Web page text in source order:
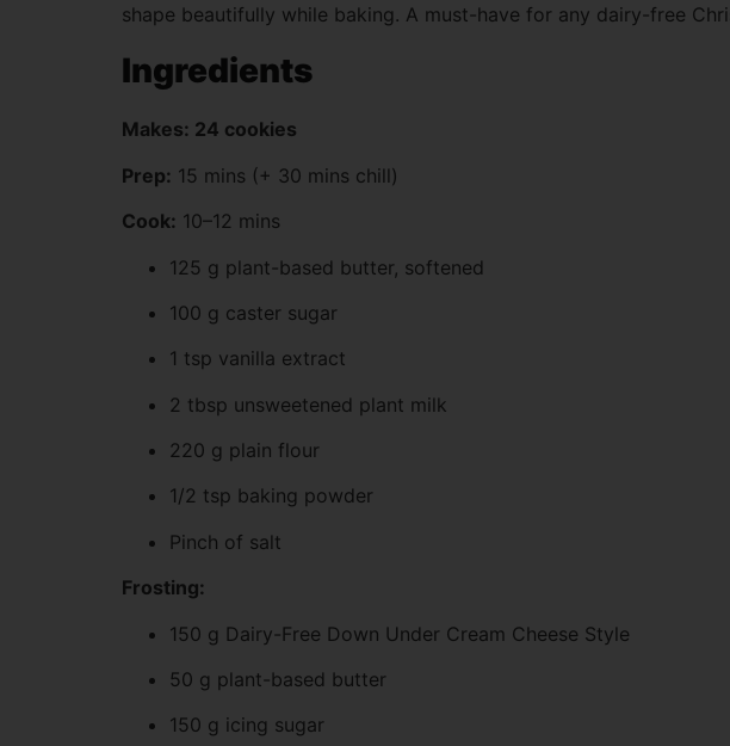
shape beautifully while baking. A must-have for any dairy-free
Ingredients
Makes: 24 cookies
Prep: 15 mins (+ 30 mins chill)
Cook: 10–12 mins
125 g plant-based butter, softened
100 g caster sugar
1 tsp vanilla extract
2 tbsp unsweetened plant milk
220 g plain flour
1/2 tsp baking powder
Pinch of salt
Frosting:
150 g Dairy-Free Down Under Cream Cheese Style
50 g plant-based butter
150 g icing sugar